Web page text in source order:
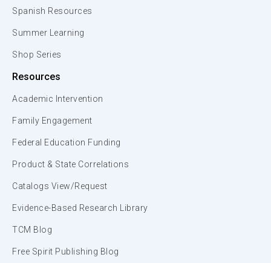
Spanish Resources
Summer Learning
Shop Series
Resources
Academic Intervention
Family Engagement
Federal Education Funding
Product & State Correlations
Catalogs View/Request
Evidence-Based Research Library
TCM Blog
Free Spirit Publishing Blog